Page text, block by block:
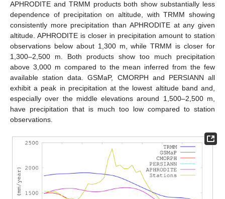
APHRODITE and TRMM products both show substantially less
dependence of precipitation on altitude, with TRMM showing
consistently more precipitation than APHRODITE at any given
altitude. APHRODITE is closer in precipitation amount to station
observations below about 1,300 m, while TRMM is closer for
1,300–2,500 m. Both products show too much precipitation
above 3,000 m compared to the mean inferred from the few
available station data. GSMaP, CMORPH and PERSIANN all
exhibit a peak in precipitation at the lowest altitude band and,
especially over the middle elevations around 1,500–2,500 m,
have precipitation that is much too low compared to station
observations.